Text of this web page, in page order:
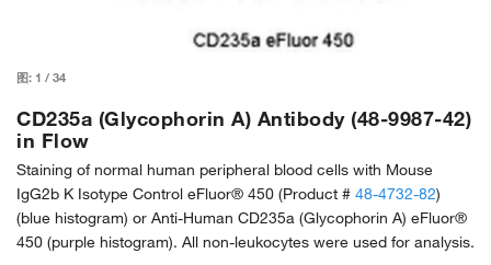
图: 1 / 34
CD235a (Glycophorin A) Antibody (48-9987-42)
in Flow
Staining of normal human peripheral blood cells with Mouse
IgG2b K Isotype Control eFluor® 450 (Product # 48-4732-82)
(blue histogram) or Anti-Human CD235a (Glycophorin A) eFluor®
450 (purple histogram). All non-leukocytes were used for analysis.